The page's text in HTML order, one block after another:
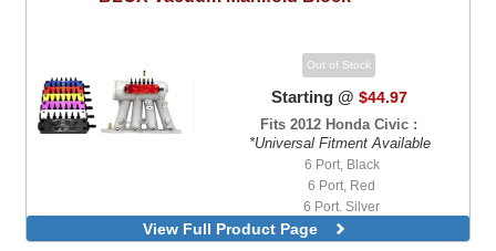
Out of Stock
Starting @ $44.97
Fits 2012 Honda Civic :
*Universal Fitment Available
6 Port, Black
6 Port, Red
6 Port, Silver
View Full Product Page